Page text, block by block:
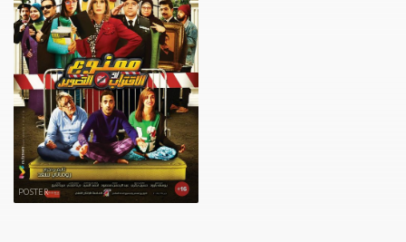
POSTER